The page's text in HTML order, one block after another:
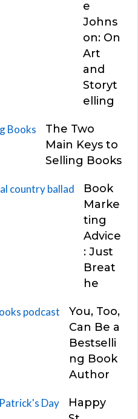
e
Johns
on: On
Art
and
Storyt
elling
The Two
Main Keys to
Selling Books
Book
Marke
ting
Advice
: Just
Breat
he
You, Too,
Can Be a
Bestselli
ng Book
Author
Happy